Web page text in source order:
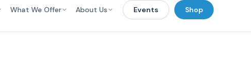
What We Offer About Us Events Shop